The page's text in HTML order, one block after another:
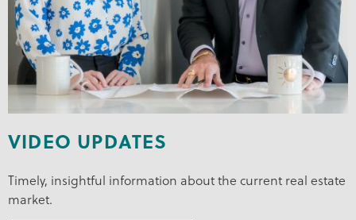
VIDEO UPDATES
Timely, insightful information about the current real estate
market.